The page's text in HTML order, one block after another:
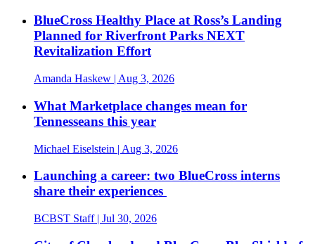
BlueCross Healthy Place at Ross’s Landing
Planned for Riverfront Parks NEXT
Revitalization Effort
Amanda Haskew | Aug 3, 2026
What Marketplace changes mean for
Tennesseans this year
Michael Eiselstein | Aug 3, 2026
Launching a career: two BlueCross interns
share their experiences
BCBST Staff| Jul 30, 2026